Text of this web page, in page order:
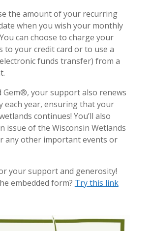
the amount of your recurring
when you wish your monthly
can choose to charge your
to your credit card or to use a
funds transfer) from a
Gem®, your support also renews
each year, ensuring that your
continues! You’ll also
issue of the Wisconsin Wetlands
any other important events or
your support and generosity!
embedded form? Try this link